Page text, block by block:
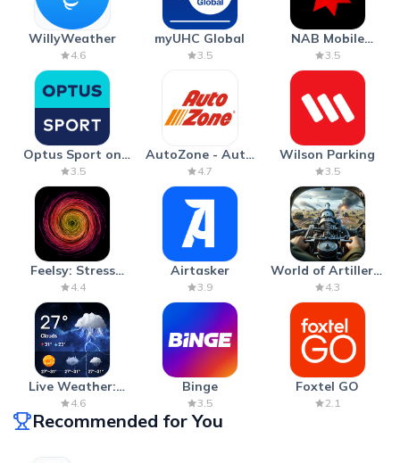
WillyWeather
4.6
myUHC Global
3.5
NAB Mobile
Banking
3.5
Optus Sport on
Android TV
3.5
AutoZone - Auto
Parts & Repair
4.7
Wilson Parking
3.5
Feelsy: Stress
Anxiety Relief
4.4
Airtasker
3.9
World of Artillery:
Cannon War
4.3
Live Weather:
Radar & Forecast
4.6
Binge
3.5
Foxtel GO
2.1
Recommended for You